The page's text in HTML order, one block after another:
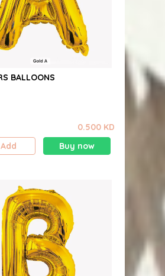
BALLOONS
0.500 KD
Add
Buy now